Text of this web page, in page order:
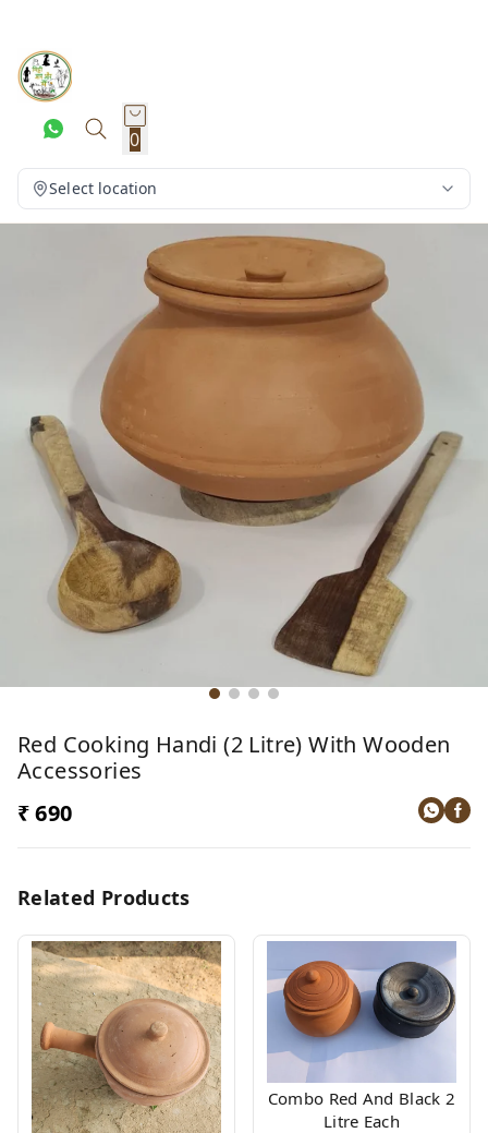
0
Select location
Red Cooking Handi (2 Litre) With Wooden
Accessories
₹ 690
Related Products
Combo Red And Black 2
Litre Each